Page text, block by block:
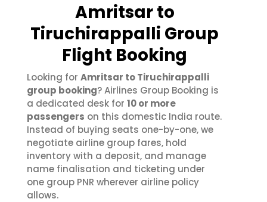
Amritsar to
Tiruchirappalli Group
Flight Booking
Looking for Amritsar to Tiruchirappalli
group booking? Airlines Group Booking is
a dedicated desk for 10 or more
passengers on this domestic India route.
Instead of buying seats one-by-one, we
negotiate airline group fares, hold
inventory with a deposit, and manage
name finalisation and ticketing under
one group PNR wherever airline policy
allows.